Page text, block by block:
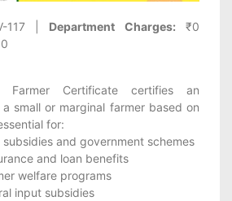
117 | Department Charges: ₹0
Farmer Certificate certifies an
a small or marginal farmer based on
for:
and government schemes
and loan benefits
welfare programs
input subsidies